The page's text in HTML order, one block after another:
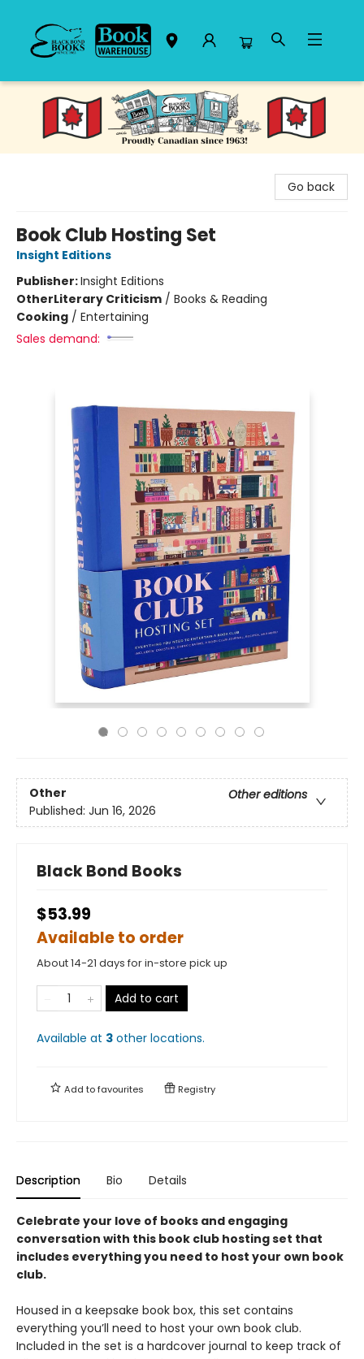
Black Bond Books
Go back
Book Club Hosting Set
Insight Editions
Publisher:Insight Editions
OtherLiterary Criticism / Books & Reading
Cooking / Entertaining
Sales demand:
Other
Other editions
Published: Jun 16, 2026
Black Bond Books
$53.99
Available to order
About 14-21 days for in-store pick up
Add to cart
Available at 3 other locations.
Add tofavourites Registry
Description Bio Details
Celebrate your love of books and engaging
conversation with this book club hosting set that
includes everything you need to host your own book
club.
Housed in a keepsake book box, this set contains
everything you’ll need to host your own book club.
Included in the set is a hardcover journal to keep track of